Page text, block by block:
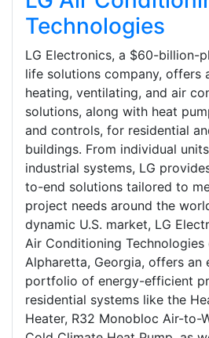
Technologies
LG Electronics, a $60-billion-
life solutions company, offers
heating, ventilating, and air
solutions, along with heat
and controls, for residential
buildings. From individual
industrial systems, LG
to-end solutions tailored to
project needs around the
dynamic U.S. market, LG
Air Conditioning
Alpharetta, Georgia, offers an
portfolio of energy-efficient
residential systems like the
Heater, R32 Monobloc Air-to-